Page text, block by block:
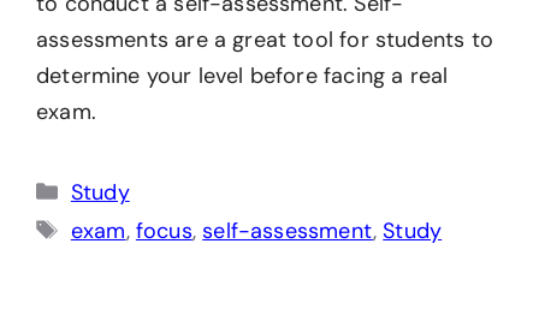
assessments are a great tool for students to
determine your level before facing a real
exam.
Categories
Study
Tags
exam, focus,self-assessment,Study